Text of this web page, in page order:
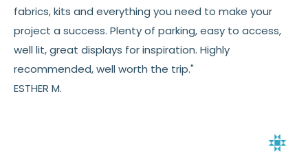
fabrics, kits and everything you need to make your
project a success. Plenty of parking, easy to access,
well lit, great displays for inspiration. Highly
recommended, well worth the trip."
ESTHER M.